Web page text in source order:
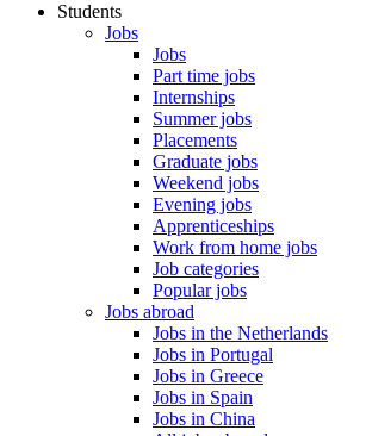
Students
Jobs
Jobs
Part time jobs
Internships
Summer jobs
Placements
Graduate jobs
Weekend jobs
Evening jobs
Apprenticeships
Work from home jobs
Job categories
Popular jobs
Jobs abroad
Jobs in the Netherlands
Jobs in Portugal
Jobs in Greece
Jobs in Spain
Jobs in China